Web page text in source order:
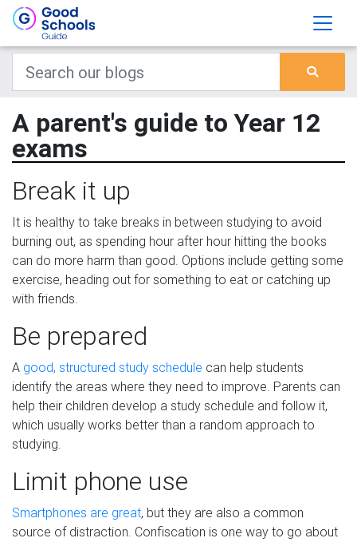
A parent's guide to Year 12
exams
Break it up
It is healthy to take breaks in between studying to avoid
burning out, as spending hour after hour hitting the books
can do more harm than good. Options include getting some
exercise, heading out for something to eat or catching up
with friends.
Be prepared
A good, structured study schedule can help students
identify the areas where they need to improve. Parents can
help their children develop a study schedule and follow it,
which usually works better than a random approach to
studying.
Limit phone use
Smartphones are great, but they are also a common
source of distraction. Confiscation is one way to go about